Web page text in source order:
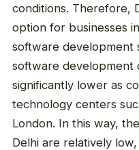
conditions. Therefore,
option for businesses
software development
software development
significantly lower as
technology centers
London. In this way,
Delhi are relatively